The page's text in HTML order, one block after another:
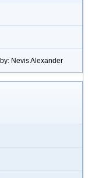
Nevis Alexander